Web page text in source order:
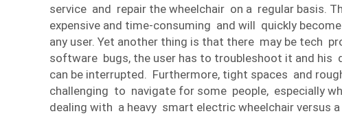
service and repair the wheelchair on a regular basis.
expensive and time-consuming and will quickly
any user. Yet another thing is that there may be tech
software bugs, the user has to troubleshoot it and his
can be interrupted. Furthermore, tight spaces and
challenging to navigate for some people, especially
dealing with a heavy smart electric wheelchair versus